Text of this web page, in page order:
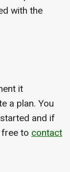
with the
it
a plan. You
and if
to contact